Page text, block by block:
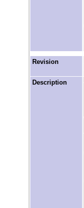
Revision
Description